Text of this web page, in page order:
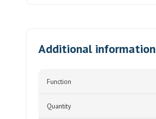
Additional information
Function
Quantity